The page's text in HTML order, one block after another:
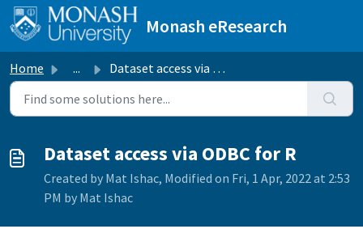
Skip to main content
Monash eResearch
Home ... Dataset access via ODBC for R
Dataset access via ODBC for R
Created by Mat Ishac, Modified on Fri, 1 Apr, 2022 at 2:53
PM by Mat Ishac